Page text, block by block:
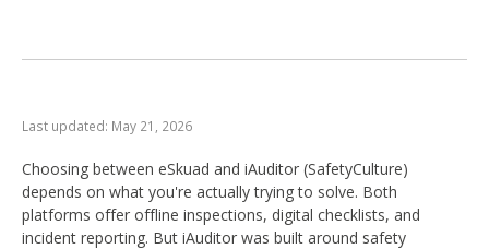
Last updated: May 21, 2026
Choosing between eSkuad and iAuditor (SafetyCulture)
depends on what you're actually trying to solve. Both
platforms offer offline inspections, digital checklists, and
incident reporting. But iAuditor was built around safety